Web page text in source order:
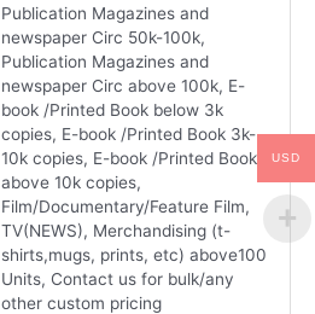
Publication Magazines and
newspaper Circ 50k-100k,
Publication Magazines and
newspaper Circ above 100k, E-
book /Printed Book below 3k
copies, E-book /Printed Book 3k-
10k copies, E-book /Printed Book
above 10k copies,
Film/Documentary/Feature Film,
TV(NEWS), Merchandising (t-
shirts,mugs, prints, etc) above100
Units, Contact us for bulk/any
other custom pricing
USD